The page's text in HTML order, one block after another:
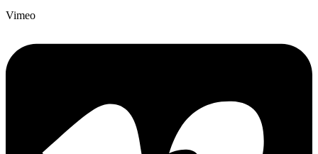
Vimeo